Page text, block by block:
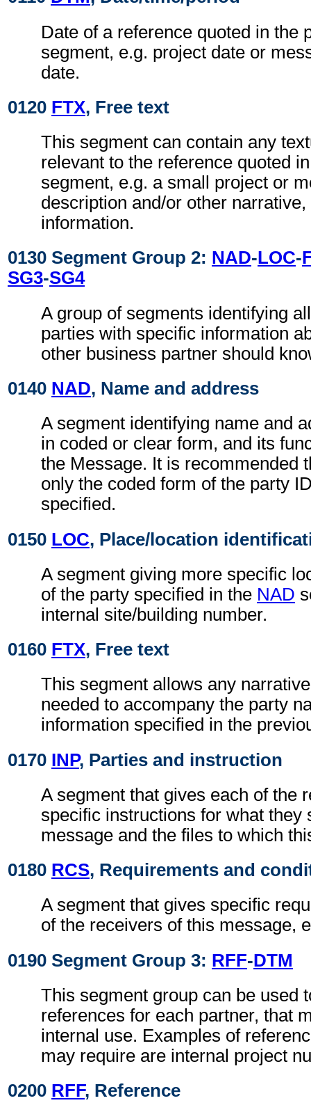
Date of a reference quoted in the
segment, e.g. project date or
date.
0120 FTX, Free text
This segment can contain any
relevant to the reference quoted
segment, e.g. a small project or
description and/or other
information.
0130 Segment Group 2: NAD-LOC-
SG3-SG4
A group of segments identifying
parties with specific information
other business partner should
0140 NAD, Name and address
A segment identifying name and
in coded or clear form, and its
the Message. It is recommended
only the coded form of the party
specified.
0150 LOC, Place/location
A segment giving more specific
of the party specified in the NAD
internal site/building number.
0160 FTX, Free text
This segment allows any
needed to accompany the party
information specified in the
0170 INP, Parties and instruction
A segment that gives each of the
specific instructions for what they
message and the files to which
0180 RCS, Requirements and
A segment that gives specific
of the receivers of this message,
0190 Segment Group 3: RFF-DTM
This segment group can be used
references for each partner, that
internal use. Examples of
may require are internal project
0200 RFF, Reference